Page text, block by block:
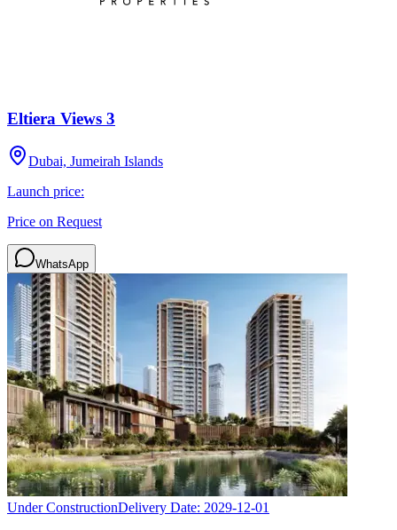
Eltiera Views 3
Dubai, Jumeirah Islands
Launch price:
Price on Request
WhatsApp
Under ConstructionDelivery Date: 2029-12-01